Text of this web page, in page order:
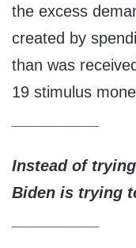
the excess
created by
than was
19 stimulus
Instead of
Biden is trying